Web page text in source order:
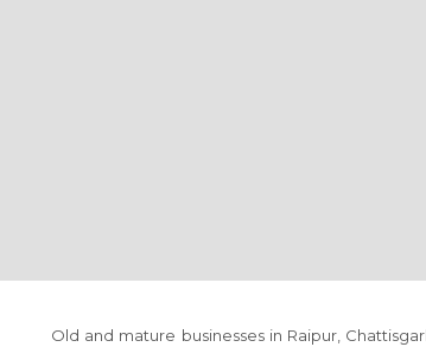
Old and mature businesses in Raipur,